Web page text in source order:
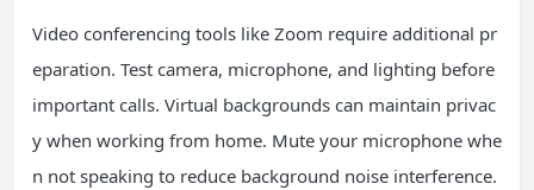
Video conferencing tools like Zoom require additional pr
eparation. Test camera, microphone, and lighting before
important calls. Virtual backgrounds can maintain privac
y when working from home. Mute your microphone whe
n not speaking to reduce background noise interference.